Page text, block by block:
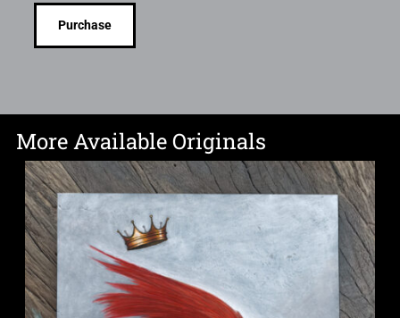
Purchase
More Available Originals